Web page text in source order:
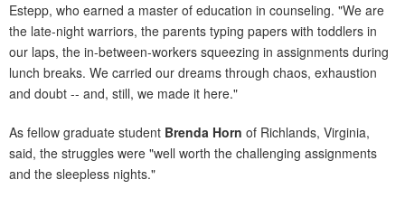
Estepp, who earned a master of education in counseling. "We are
the late-night warriors, the parents typing papers with toddlers in
our laps, the in-between-workers squeezing in assignments during
lunch breaks. We carried our dreams through chaos, exhaustion
and doubt -- and, still, we made it here."
As fellow graduate student Brenda Horn of Richlands, Virginia,
said, the struggles were "well worth the challenging assignments
and the sleepless nights."